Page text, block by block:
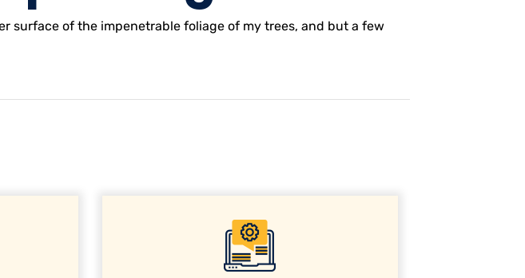
surface of the impenetrable foliage of my trees, and but a few